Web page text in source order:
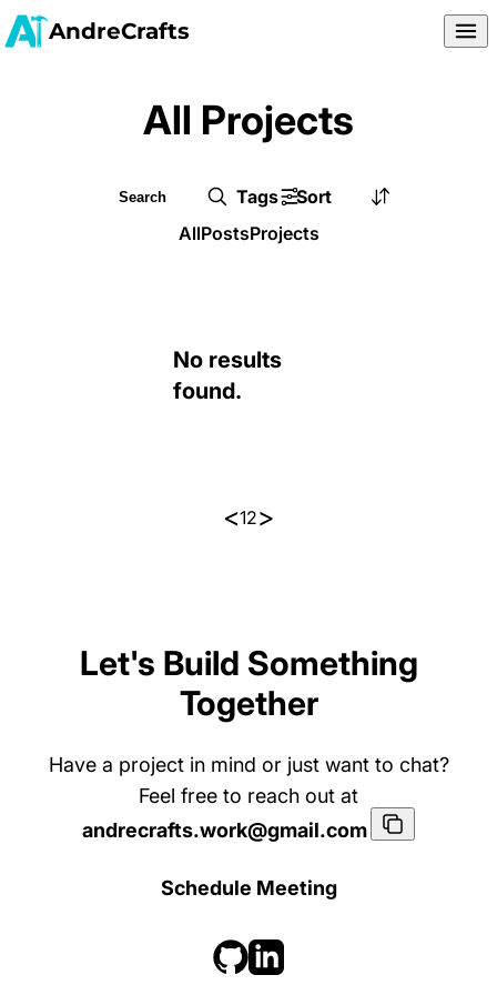
AndreCrafts
All Projects
Tags
Sort
AllPostsProjects
No results
found.
<12>
Let's Build Something
Together
Have a project in mind or just want to chat?
Feel free to reach out at
andrecrafts.work@gmail.com
Schedule Meeting